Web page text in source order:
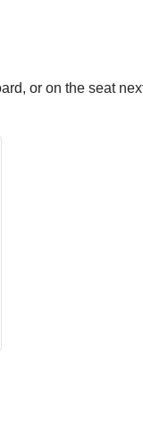
or on the seat